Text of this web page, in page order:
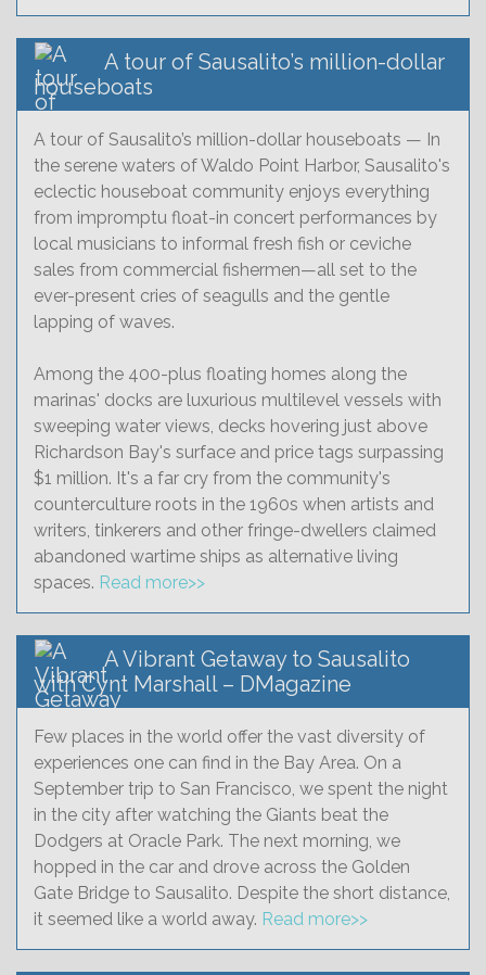
A tour of Sausalito’s million-dollar
houseboats
A tour of Sausalito’s million-dollar houseboats — In
the serene waters of Waldo Point Harbor, Sausalito's
eclectic houseboat community enjoys everything
from impromptu float-in concert performances by
local musicians to informal fresh fish or ceviche
sales from commercial fishermen—all set to the
ever-present cries of seagulls and the gentle
lapping of waves.
Among the 400-plus floating homes along the
marinas' docks are luxurious multilevel vessels with
sweeping water views, decks hovering just above
Richardson Bay's surface and price tags surpassing
$1 million. It's a far cry from the community's
counterculture roots in the 1960s when artists and
writers, tinkerers and other fringe-dwellers claimed
abandoned wartime ships as alternative living
spaces. Read more>>
A Vibrant Getaway to Sausalito
with Cynt Marshall – DMagazine
Few places in the world offer the vast diversity of
experiences one can find in the Bay Area. On a
September trip to San Francisco, we spent the night
in the city after watching the Giants beat the
Dodgers at Oracle Park. The next morning, we
hopped in the car and drove across the Golden
Gate Bridge to Sausalito. Despite the short distance,
it seemed like a world away. Read more>>